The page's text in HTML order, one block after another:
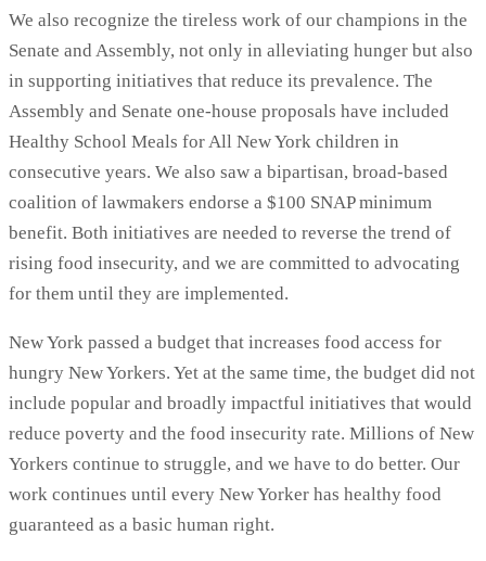
We also recognize the tireless work of our champions in the
Senate and Assembly, not only in alleviating hunger but also
in supporting initiatives that reduce its prevalence. The
Assembly and Senate one-house proposals have included
Healthy School Meals for All New York children in
consecutive years. We also saw a bipartisan, broad-based
coalition of lawmakers endorse a $100 SNAP minimum
benefit. Both initiatives are needed to reverse the trend of
rising food insecurity, and we are committed to advocating
for them until they are implemented.
New York passed a budget that increases food access for
hungry New Yorkers. Yet at the same time, the budget did not
include popular and broadly impactful initiatives that would
reduce poverty and the food insecurity rate. Millions of New
Yorkers continue to struggle, and we have to do better. Our
work continues until every New Yorker has healthy food
guaranteed as a basic human right.